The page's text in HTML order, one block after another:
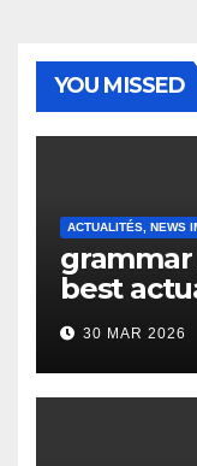
YOU MISSED
ACTUALITÉS, NEWS
best
to it’s
English
Heap
30 MAR 2026